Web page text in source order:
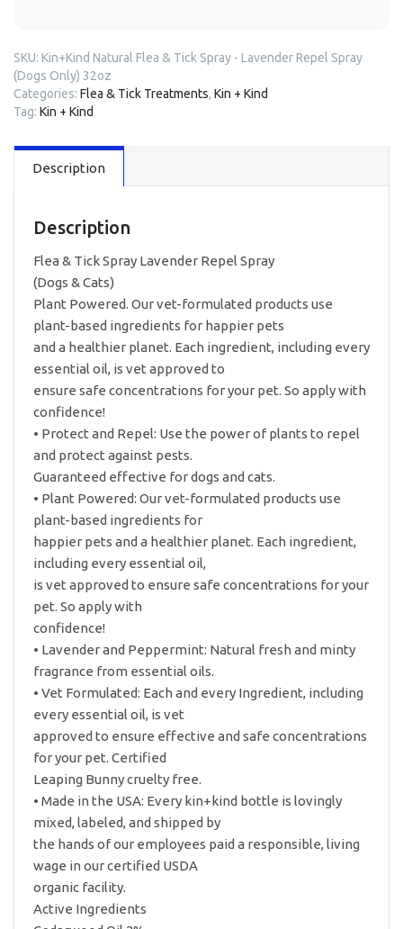
SKU: Kin+Kind Natural Flea & Tick Spray - Lavender Repel Spray
(Dogs Only) 32oz
Categories: Flea & Tick Treatments, Kin + Kind
Tag: Kin + Kind
Description
Description
Flea & Tick Spray Lavender Repel Spray
(Dogs & Cats)
Plant Powered. Our vet-formulated products use
plant-based ingredients for happier pets
and a healthier planet. Each ingredient, including every
essential oil, is vet approved to
ensure safe concentrations for your pet. So apply with
confidence!
• Protect and Repel: Use the power of plants to repel
and protect against pests.
Guaranteed effective for dogs and cats.
• Plant Powered: Our vet-formulated products use
plant-based ingredients for
happier pets and a healthier planet. Each ingredient,
including every essential oil,
is vet approved to ensure safe concentrations for your
pet. So apply with
confidence!
• Lavender and Peppermint: Natural fresh and minty
fragrance from essential oils.
• Vet Formulated: Each and every Ingredient, including
every essential oil, is vet
approved to ensure effective and safe concentrations
for your pet. Certified
Leaping Bunny cruelty free.
• Made in the USA: Every kin+kind bottle is lovingly
mixed, labeled, and shipped by
the hands of our employees paid a responsible, living
wage in our certified USDA
organic facility.
Active Ingredients